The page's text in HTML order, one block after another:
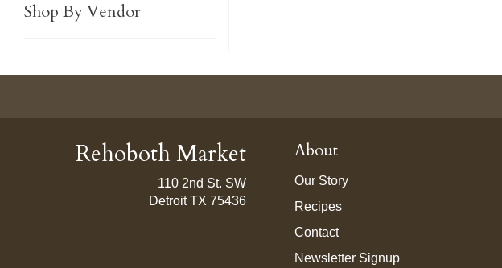
Shop By Vendor
Rehoboth Market
110 2nd St. SW
Detroit TX 75436
About
Our Story
Recipes
Contact
Newsletter Signup